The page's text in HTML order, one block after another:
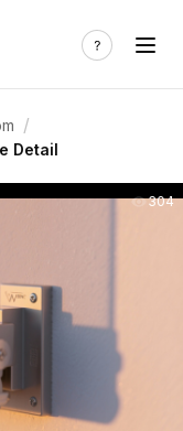
/
Detail
304